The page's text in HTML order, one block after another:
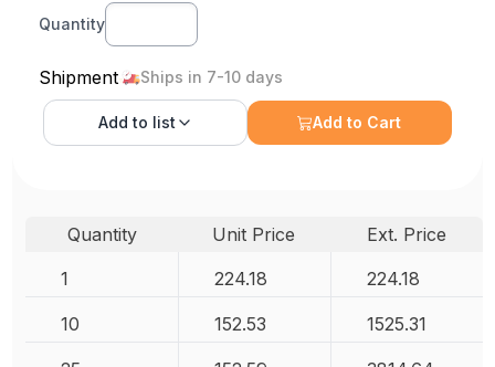
Quantity
Shipment Ships in 7-10 days
Add to list Add to Cart
Quantity Unit Price
Ext. Price
1
224.18 224.18
10 152.53 1525.31